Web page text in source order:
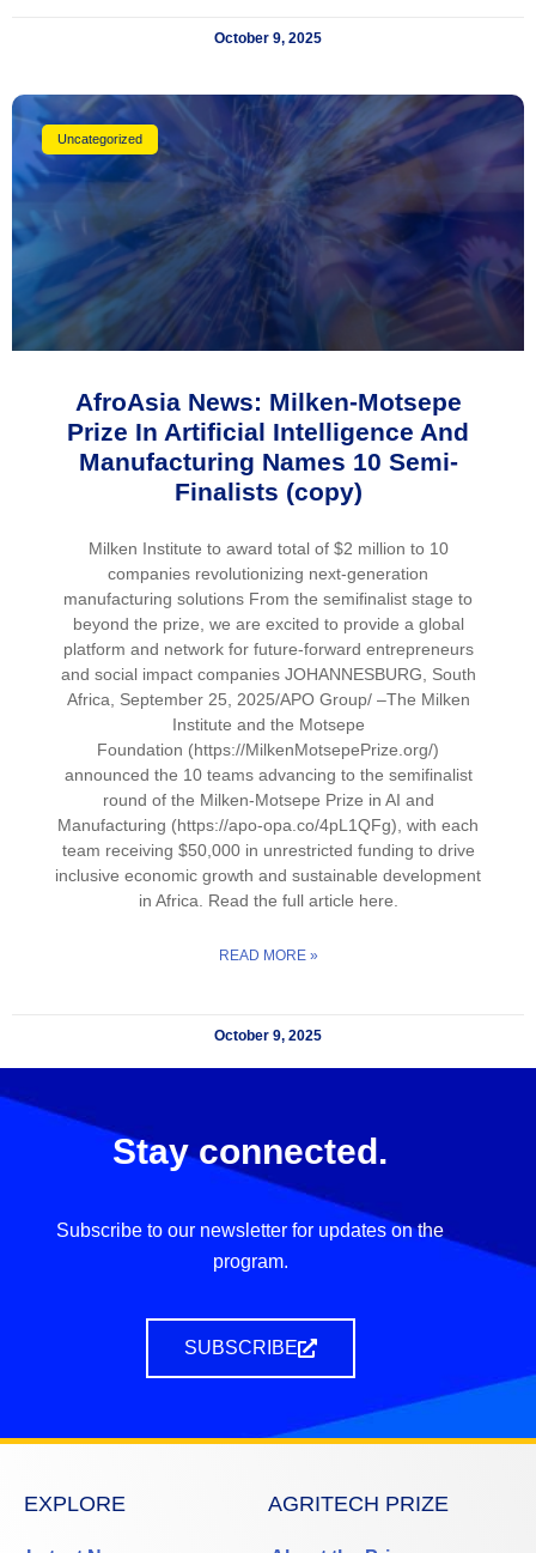
October 9, 2025
Uncategorized
AfroAsia News: Milken-Motsepe
Prize In Artificial Intelligence And
Manufacturing Names 10 Semi-
Finalists (copy)
Milken Institute to award total of $2 million to 10
companies revolutionizing next-generation
manufacturing solutions From the semifinalist stage to
beyond the prize, we are excited to provide a global
platform and network for future-forward entrepreneurs
and social impact companies JOHANNESBURG, South
Africa, September 25, 2025/APO Group/ –The Milken
Institute and the Motsepe
Foundation (https://MilkenMotsepePrize.org/)
announced the 10 teams advancing to the semifinalist
round of the Milken-Motsepe Prize in AI and
Manufacturing (https://apo-opa.co/4pL1QFg), with each
team receiving $50,000 in unrestricted funding to drive
inclusive economic growth and sustainable development
in Africa. Read the full article here.
READ MORE »
October 9, 2025
Stay connected.
Subscribe to our newsletter for updates on the
program.
SUBSCRIBE
EXPLORE AGRITECH PRIZE